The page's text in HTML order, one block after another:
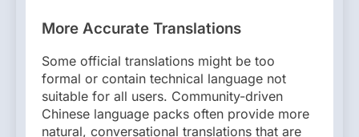
More Accurate Translations
Some official translations might be too
formal or contain technical language not
suitable for all users. Community-driven
Chinese language packs often provide more
natural, conversational translations that are